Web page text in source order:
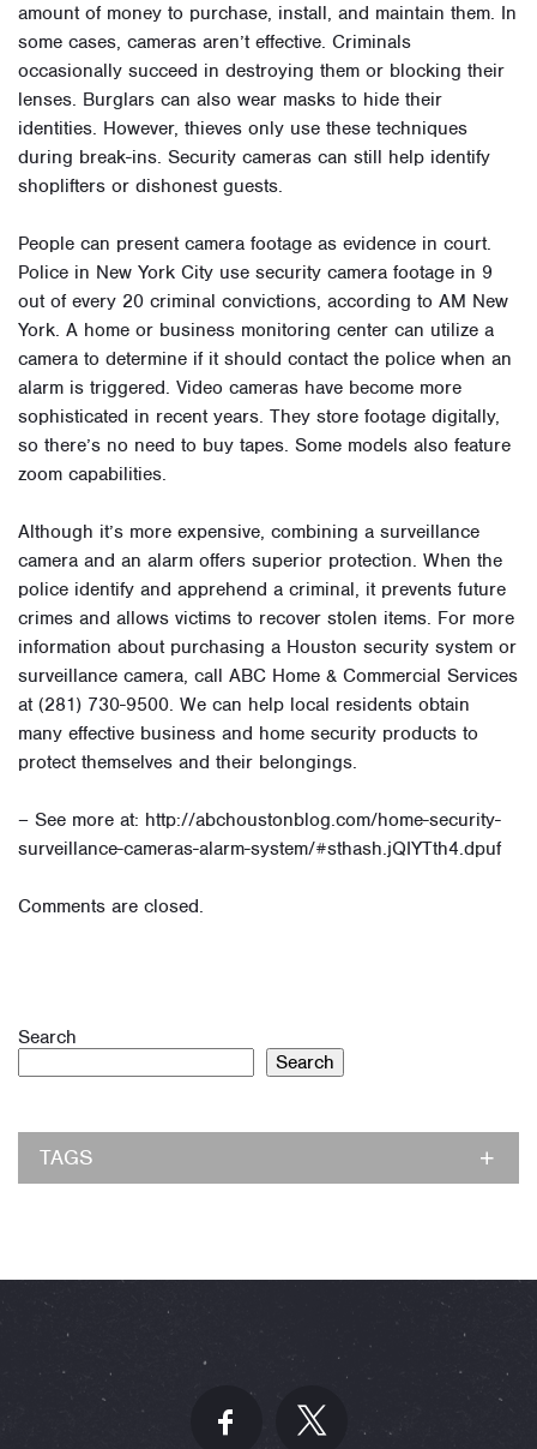
amount of money to purchase, install, and maintain them. In
some cases, cameras aren’t effective. Criminals
occasionally succeed in destroying them or blocking their
lenses. Burglars can also wear masks to hide their
identities. However, thieves only use these techniques
during break-ins. Security cameras can still help identify
shoplifters or dishonest guests.
People can present camera footage as evidence in court.
Police in New York City use security camera footage in 9
out of every 20 criminal convictions, according to AM New
York. A home or business monitoring center can utilize a
camera to determine if it should contact the police when an
alarm is triggered. Video cameras have become more
sophisticated in recent years. They store footage digitally,
so there’s no need to buy tapes. Some models also feature
zoom capabilities.
Although it’s more expensive, combining a surveillance
camera and an alarm offers superior protection. When the
police identify and apprehend a criminal, it prevents future
crimes and allows victims to recover stolen items. For more
information about purchasing a Houston security system or
surveillance camera, call ABC Home & Commercial Services
at (281) 730-9500. We can help local residents obtain
many effective business and home security products to
protect themselves and their belongings.
– See more at: http://abchoustonblog.com/home-security-
surveillance-cameras-alarm-system/#sthash.jQIYTth4.dpuf
Comments are closed.
Search
Search
TAGS